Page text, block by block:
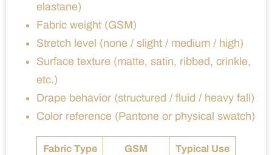
elastane)
Fabric weight (GSM)
Stretch level (none / slight / medium / high)
Surface texture (matte, satin, ribbed, crinkle,
etc.)
Drape behavior (structured / fluid / heavy fall)
Color reference (Pantone or physical swatch)
Fabric Type
GSM
Typical Use